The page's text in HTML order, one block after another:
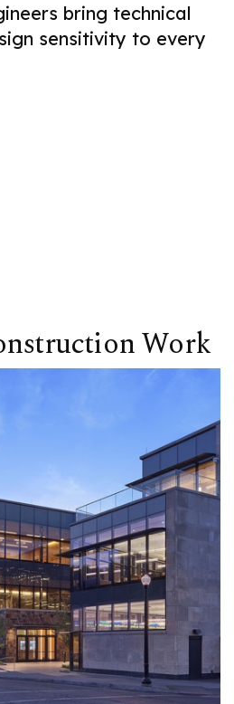
bring technical
sensitivity to every
Work
Building | Lehigh